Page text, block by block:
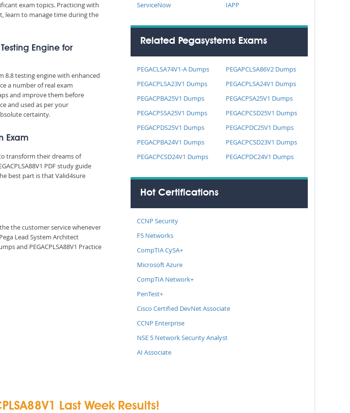
exam topics. Practicing with
learn to manage time during the
Engine for
8.8 testing engine with enhanced
a number of real exam
and improve them before
and used as per your
certainty.
Exam
transform their dreams of
PDF study guide
best part is that Valid4sure
the customer service whenever
Lead System Architect
and PEGACPLSA88V1 Practice
ServiceNow
IAPP
Related Pegasystems Exams
PEGACLSA74V1-A Dumps
PEGAPCLSA86V2 Dumps
PEGACPLSA23V1 Dumps
PEGACPLSA24V1 Dumps
PEGACPBA25V1 Dumps
PEGACPSA25V1 Dumps
PEGACPSSA25V1 Dumps
PEGACPCSD25V1 Dumps
PEGACPDS25V1 Dumps
PEGACPDC25V1 Dumps
PEGACPBA24V1 Dumps
PEGACPCSD23V1 Dumps
PEGACPCSD24V1 Dumps
PEGACPDC24V1 Dumps
Hot Certifications
CCNP Security
F5 Networks
CompTIA CySA+
Microsoft Azure
CompTIA Network+
PenTest+
Cisco Certified DevNet Associate
CCNP Enterprise
NSE 5 Network Security Analyst
AI Associate
Last Week Results!